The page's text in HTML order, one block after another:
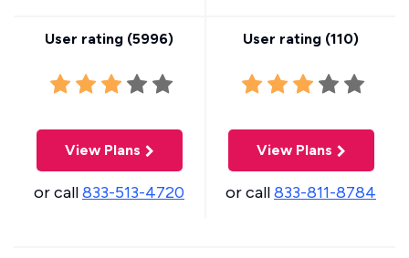
User rating (5996)
View Plans
or call833-513-4720
User rating (110)
View Plans
or call833-811-8784